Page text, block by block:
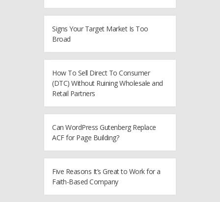
Signs Your Target Market Is Too
Broad
How To Sell Direct To Consumer
(DTC) Without Ruining Wholesale and
Retail Partners
Can WordPress Gutenberg Replace
ACF for Page Building?
Five Reasons It’s Great to Work for a
Faith-Based Company